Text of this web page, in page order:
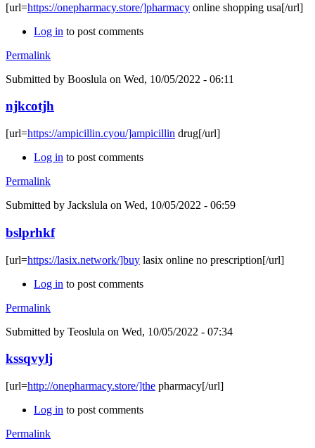
[url=https://onepharmacy.store/]pharmacy online shopping usa[/url]
Log in to post comments
Permalink
Submitted by Booslula on Wed, 10/05/2022 - 06:11
njkcotjh
[url=https://ampicillin.cyou/]ampicillin drug[/url]
Log in to post comments
Permalink
Submitted by Jackslula on Wed, 10/05/2022 - 06:59
bslprhkf
[url=https://lasix.network/]buy lasix online no prescription[/url]
Log in to post comments
Permalink
Submitted by Teoslula on Wed, 10/05/2022 - 07:34
kssqvylj
[url=http://onepharmacy.store/]the pharmacy[/url]
Log in to post comments
Permalink